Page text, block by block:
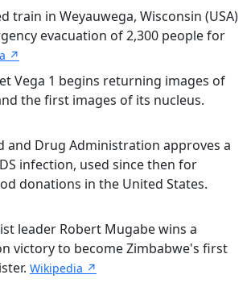
train in Weyauwega, Wisconsin (USA)
evacuation of 2,300 people for
↗
Vega 1 begins returning images of
the first images of its nucleus.
and Drug Administration approves a
infection, used since then for
donations in the United States.
leader Robert Mugabe wins a
victory to become Zimbabwe's first
Wikipedia ↗